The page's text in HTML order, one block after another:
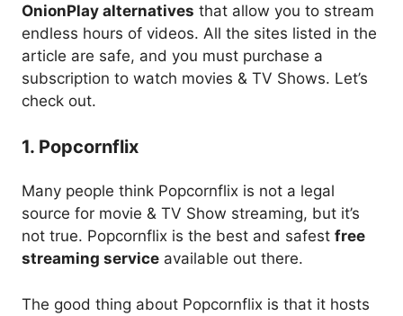
OnionPlay alternatives that allow you to stream
endless hours of videos. All the sites listed in the
article are safe, and you must purchase a
subscription to watch movies & TV Shows. Let’s
check out.
1. Popcornflix
Many people think Popcornflix is not a legal
source for movie & TV Show streaming, but it’s
not true. Popcornflix is the best and safest free
streaming service available out there.
The good thing about Popcornflix is that it hosts